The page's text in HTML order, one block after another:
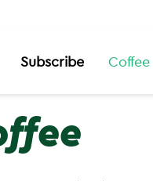
Subscribe Coffee